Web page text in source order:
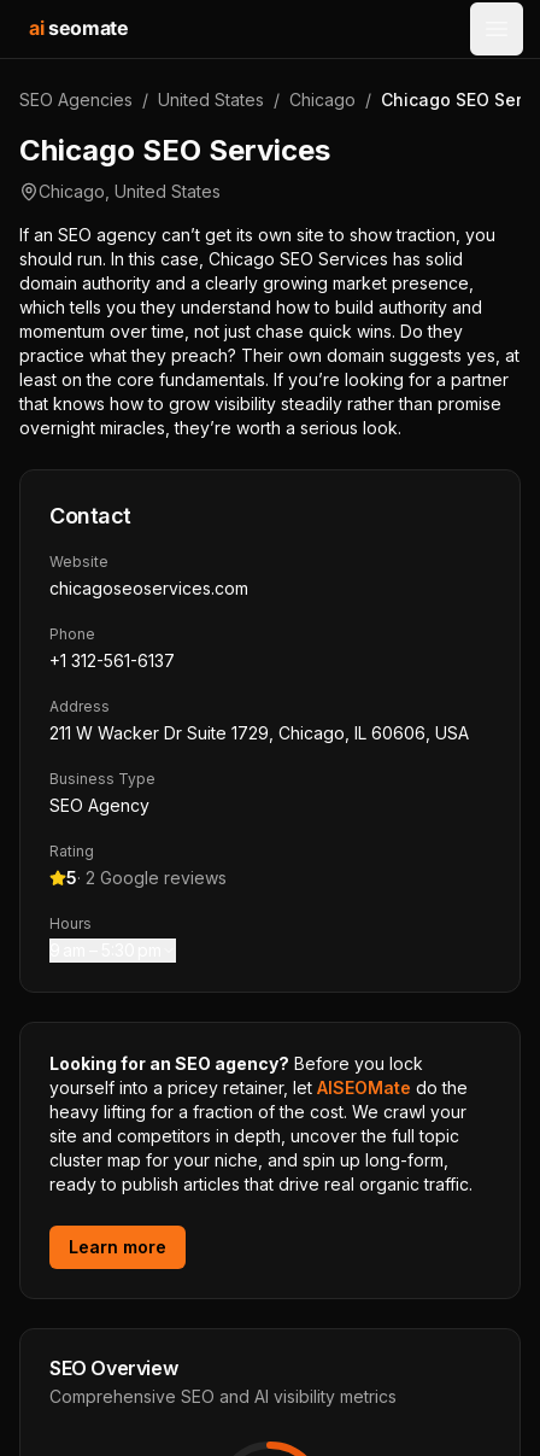
aiseomate
SEO Agencies / United States / Chicago / Chicago SEO
Chicago SEO Services
Chicago United States
If an SEO agency can’t get its own site to show traction, you
should run. In this case, Chicago SEO Services has solid
domain authority and a clearly growing market presence,
which tells you they understand how to build authority and
momentum over time, not just chase quick wins. Do they
practice what they preach? Their own domain suggests yes, at
least on the core fundamentals. If you’re looking for a partner
that knows how to grow visibility steadily rather than promise
overnight miracles, they’re worth a serious look.
Contact
Website
chicagoseoservices.com
Phone
+1 312-561-6137
Address
211 W Wacker Dr Suite 1729, Chicago, IL 60606, USA
Business Type
SEO Agency
Rating
5· 2 Google reviews
Hours
Looking for an SEO agency? Before you lock
yourself into a pricey retainer, let AISEOMate do the
heavy lifting for a fraction of the cost. We crawl your
site and competitors in depth, uncover the full topic
cluster map for your niche, and spin up long-form,
ready to publish articles that drive real organic traffic.
Learn more
SEO Overview
Comprehensive SEO and AI visibility metrics